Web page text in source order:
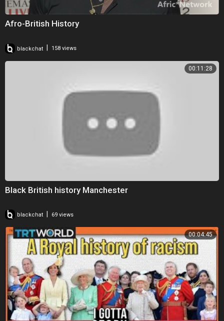
Afro-British History
blackchat 158 views
00:11:28
Black British history Manchester
blackchat 69 views
00:04:45